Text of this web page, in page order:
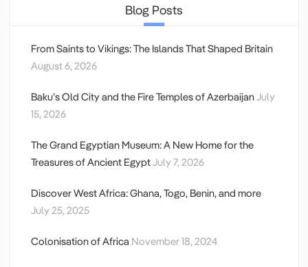
Blog Posts
From Saints to Vikings: The Islands That Shaped Britain
August 6, 2026
Baku’s Old City and the Fire Temples of AzerbaijanJuly
15, 2026
The Grand Egyptian Museum: A New Home for the
Treasures of Ancient EgyptJuly 7, 2026
Discover West Africa: Ghana, Togo, Benin, and more
July 25, 2025
Colonisation of Africa November 18, 2024